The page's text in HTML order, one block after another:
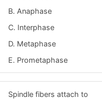
B. Anaphase
C. Interphase
D. Metaphase
E. Prometaphase
Spindle fibers attach to